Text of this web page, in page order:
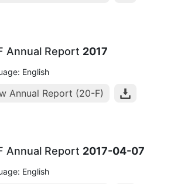
Annual Report 2017
English
Annual Report (20-F)
Annual Report 2017-04-07
English